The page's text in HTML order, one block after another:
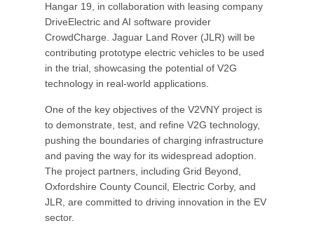
Hangar 19, in collaboration with leasing company
DriveElectric and AI software provider
CrowdCharge. Jaguar Land Rover (JLR) will be
contributing prototype electric vehicles to be used
in the trial, showcasing the potential of V2G
technology in real-world applications.
One of the key objectives of the V2VNY project is
to demonstrate, test, and refine V2G technology,
pushing the boundaries of charging infrastructure
and paving the way for its widespread adoption.
The project partners, including Grid Beyond,
Oxfordshire County Council, Electric Corby, and
JLR, are committed to driving innovation in the EV
sector.